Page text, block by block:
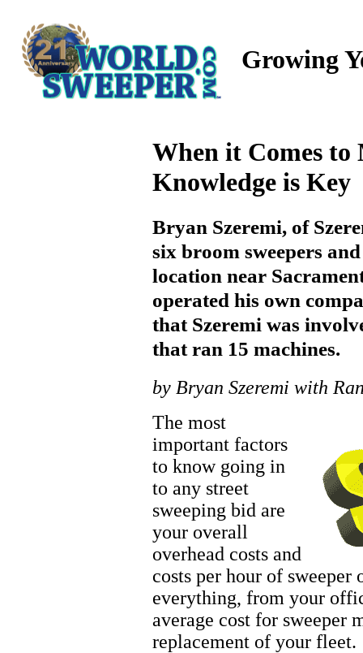
Growing
When it Comes to
Knowledge is Key
Bryan Szeremi, of
six broom sweepers
location near
operated his own
that Szeremi was
that ran 15 machines.
by Bryan Szeremi with
The most
important factors
to know going in
to any street
sweeping bid are
your overall
overhead costs and
costs per hour of
everything, from your
average cost for sweeper
replacement of your fleet.